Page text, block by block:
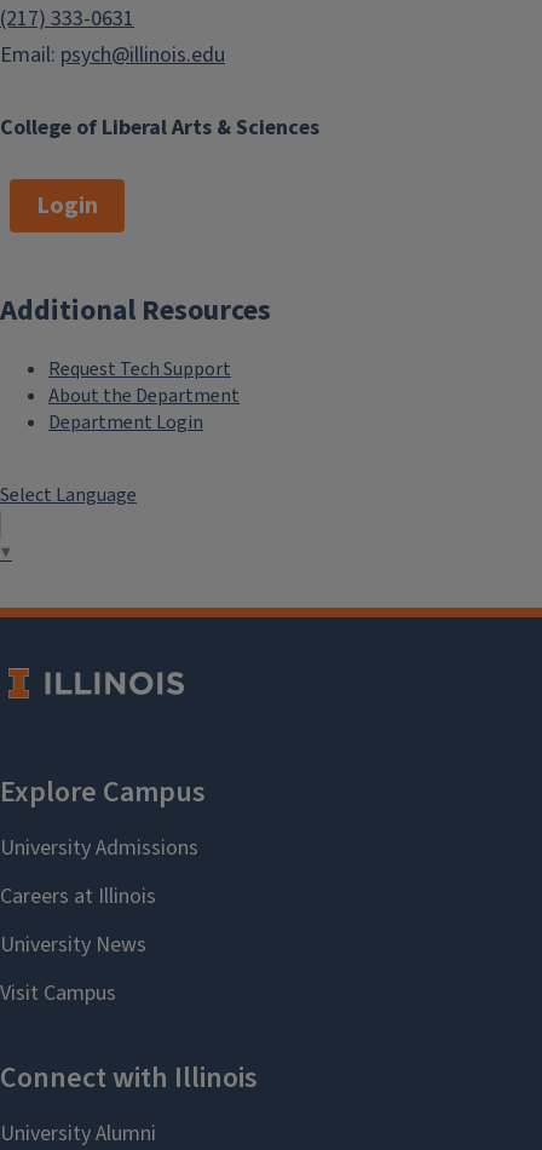
News & Communication Resources
College of Liberal Arts & Sciences
(217) 333-0631
Email: psych@illinois.edu
Login
Additional Resources
Request Tech Support
About the Department
Department Login
Select Language
▼